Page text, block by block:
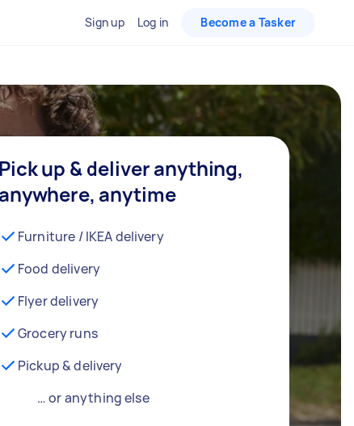
Sign up Log in Become a Tasker
Pick up & deliver anything,
anywhere, anytime
Furniture / IKEA delivery
Food delivery
Flyer delivery
Grocery runs
Pickup & delivery
… or anything else